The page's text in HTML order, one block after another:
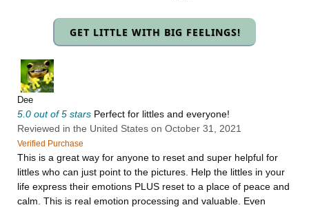
GET LITTLE WITH BIG FEELINGS!
Dee
5.0 out of 5 stars Perfect for littles and everyone!
Reviewed in the United States on October 31, 2021
Verified Purchase
This is a great way for anyone to reset and super helpful for
littles who can just point to the pictures. Help the littles in your
life express their emotions PLUS reset to a place of peace and
calm. This is real emotion processing and valuable. Even